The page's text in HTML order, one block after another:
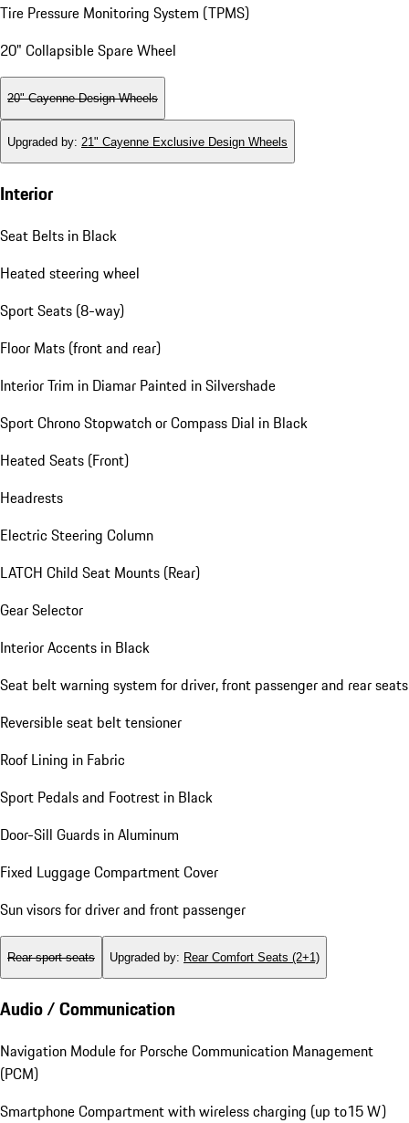
Tire Pressure Monitoring System (TPMS)
20" Collapsible Spare Wheel
20" Cayenne Design Wheels
Upgraded by: 21" Cayenne Exclusive Design Wheels
Interior
Seat Belts in Black
Heated steering wheel
Sport Seats (8-way)
Floor Mats (front and rear)
Interior Trim in Diamar Painted in Silvershade
Sport Chrono Stopwatch or Compass Dial in Black
Heated Seats (Front)
Headrests
Electric Steering Column
LATCH Child Seat Mounts (Rear)
Gear Selector
Interior Accents in Black
Seat belt warning system for driver, front passenger and rear seats
Reversible seat belt tensioner
Roof Lining in Fabric
Sport Pedals and Footrest in Black
Door-Sill Guards in Aluminum
Fixed Luggage Compartment Cover
Sun visors for driver and front passenger
Rear sport seats Upgraded by: Rear Comfort Seats (2+1)
Audio / Communication
Navigation Module for Porsche Communication Management
(PCM)
Smartphone Compartment with wireless charging (up to15 W)